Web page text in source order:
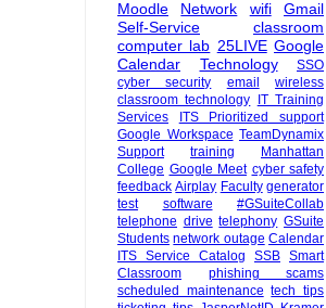
Moodle
Network wifi
Gmail
Self-Service
classroom
computer lab 25LIVE Google
Calendar
Technology
SSO
cyber security
email
wireless
classroom technology
IT Training
Services
ITS Prioritized support
Google Workspace TeamDynamix
Support
training
Manhattan
College Google Meet cyber safety
feedback Airplay Faculty generator
test
software
#GSuiteCollab
telephone drive telephony GSuite
Students network outage Calendar
ITS Service Catalog
SSB Smart
Classroom
phishing scams
scheduled maintenance tech tips